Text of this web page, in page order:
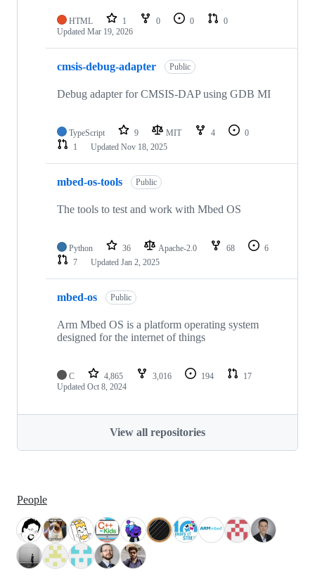
HTML 1 0 0
0
Updated Mar 19, 2026
cmsis-debug-adapter Public
Debug adapter for CMSIS-DAP using GDB MI
TypeScript 9 MIT 4
0
1
Updated Nov 18, 2025
mbed-os-tools Public
The tools to test and work with Mbed OS
Python 36 Apache-2.0 68
6
7
Updated Jan 2, 2025
mbed-os Public
Arm Mbed OS is a platform operating system
designed for the internet of things
C 4,865 3,016 194
17
Updated Oct 8, 2024
View all repositories
People